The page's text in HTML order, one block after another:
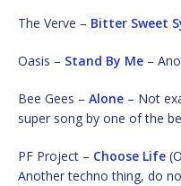
The Verve – Bitter Sweet
Oasis – Stand By Me –
Bee Gees – Alone – Not
super song by one of the
PF Project – Choose Life
Another techno thing, do